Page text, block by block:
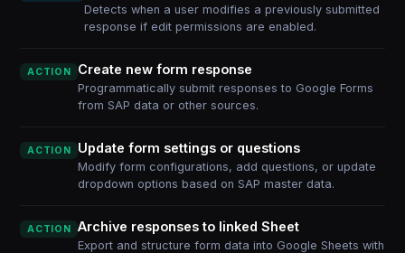
Detects when a user modifies a previously submitted
response if edit permissions are enabled.
ACTION Create new form response
Programmatically submit responses to Google Forms
from SAP data or other sources.
ACTION Update form settings or questions
Modify form configurations, add questions, or update
dropdown options based on SAP master data.
ACTION Archive responses to linked Sheet
Export and structure form data into Google Sheets with